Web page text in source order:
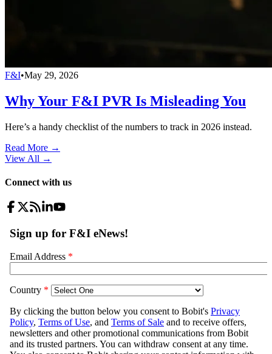
F&I•May 29, 2026
Why Your F&I PVR Is Misleading You
Here’s a handy checklist of the numbers to track in 2026 instead.
Read More →
View All →
Connect with us